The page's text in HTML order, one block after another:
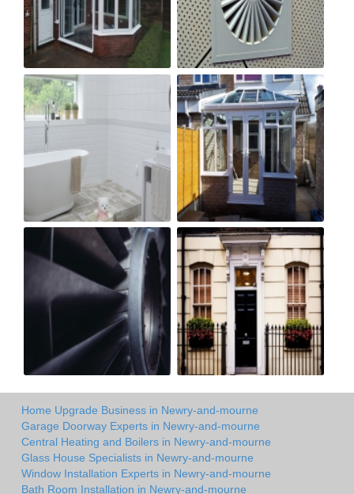
Home Upgrade Business in Newry-and-mourne
Garage Doorway Experts in Newry-and-mourne
Central Heating and Boilers in Newry-and-mourne
Glass House Specialists in Newry-and-mourne
Window Installation Experts in Newry-and-mourne
Bath Room Installation in Newry-and-mourne